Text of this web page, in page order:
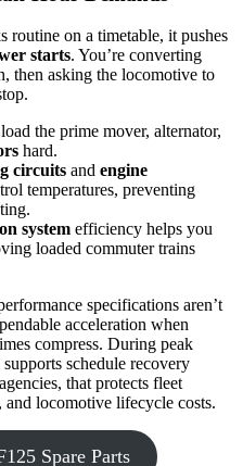
routine on a timetable, it pushes
starts. You’re converting
then asking the locomotive to
the prime mover, alternator,
hard.
circuits and engine
temperatures, preventing
system efficiency helps you
loaded commuter trains
specifications aren’t
acceleration when
compress. During peak
supports schedule recovery
that protects fleet
locomotive lifecycle costs.
Spare Parts